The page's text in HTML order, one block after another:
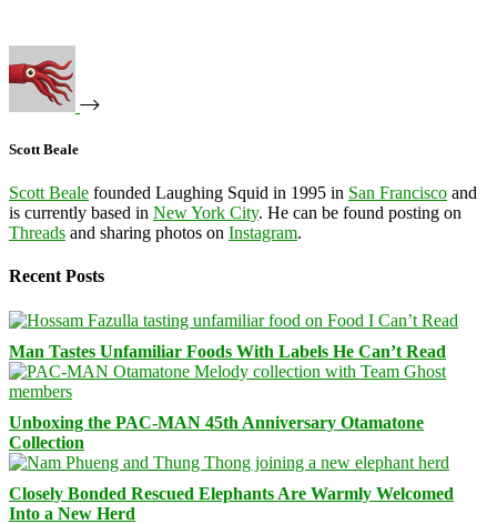
Scott Beale
Scott Beale founded Laughing Squid in 1995 in San Francisco and
is currently based in New York City. He can be found posting on
Threads and sharing photos on Instagram.
Recent Posts
Man Tastes Unfamiliar Foods With Labels He Can’t Read
Unboxing the PAC-MAN 45th Anniversary Otamatone
Collection
Closely Bonded Rescued Elephants Are Warmly Welcomed
Into a New Herd